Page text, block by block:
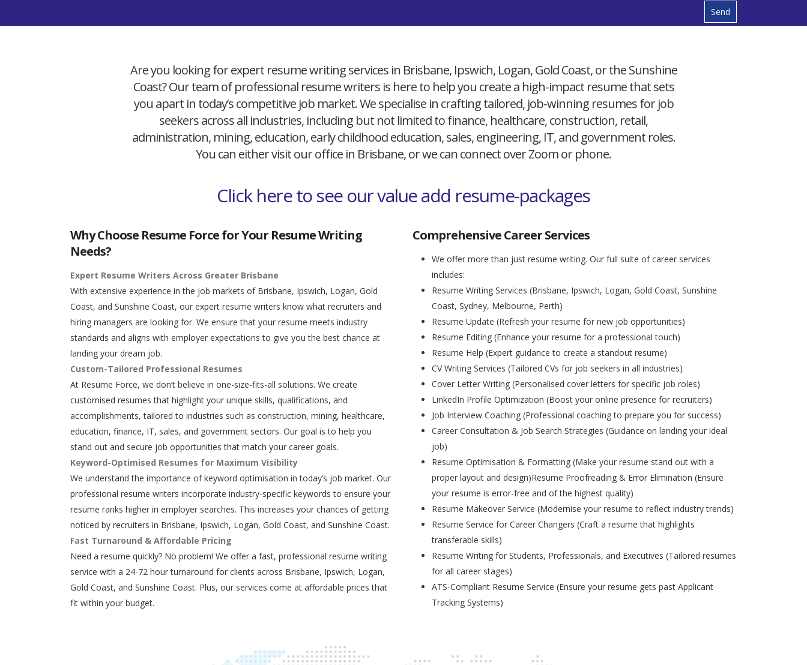
Send
Are you looking for expert resume writing services in Brisbane, Ipswich, Logan, Gold Coast, or the Sunshine
Coast? Our team of professional resume writers is here to help you create a high-impact resume that sets
you apart in today’s competitive job market. We specialise in crafting tailored, job-winning resumes for job
seekers across all industries, including but not limited to finance, healthcare, construction, retail,
administration, mining, education, early childhood education, sales, engineering, IT, and government roles.
You can either visit our office in Brisbane, or we can connect over Zoom or phone.
Click here to see our value add resume-packages
Why Choose Resume Force for Your Resume Writing
Needs?
Expert Resume Writers Across Greater Brisbane
With extensive experience in the job markets of Brisbane, Ipswich, Logan, Gold
Coast, and Sunshine Coast, our expert resume writers know what recruiters and
hiring managers are looking for. We ensure that your resume meets industry
standards and aligns with employer expectations to give you the best chance at
landing your dream job.
Custom-Tailored Professional Resumes
At Resume Force, we don’t believe in one-size-fits-all solutions. We create
customised resumes that highlight your unique skills, qualifications, and
accomplishments, tailored to industries such as construction, mining, healthcare,
education, finance, IT, sales, and government sectors. Our goal is to help you
stand out and secure job opportunities that match your career goals.
Keyword-Optimised Resumes for Maximum Visibility
We understand the importance of keyword optimisation in today’s job market. Our
professional resume writers incorporate industry-specific keywords to ensure your
resume ranks higher in employer searches. This increases your chances of getting
noticed by recruiters in Brisbane, Ipswich, Logan, Gold Coast, and Sunshine Coast.
Fast Turnaround & Affordable Pricing
Need a resume quickly? No problem! We offer a fast, professional resume writing
service with a 24-72 hour turnaround for clients across Brisbane, Ipswich, Logan,
Gold Coast, and Sunshine Coast. Plus, our services come at affordable prices that
fit within your budget.
Comprehensive Career Services
We offer more than just resume writing. Our full suite of career services
includes:
Resume Writing Services (Brisbane, Ipswich, Logan, Gold Coast, Sunshine
Coast, Sydney, Melbourne, Perth)
Resume Update (Refresh your resume for new job opportunities)
Resume Editing (Enhance your resume for a professional touch)
Resume Help (Expert guidance to create a standout resume)
CV Writing Services (Tailored CVs for job seekers in all industries)
Cover Letter Writing (Personalised cover letters for specific job roles)
LinkedIn Profile Optimization (Boost your online presence for recruiters)
Job Interview Coaching (Professional coaching to prepare you for success)
Career Consultation & Job Search Strategies (Guidance on landing your ideal
job)
Resume Optimisation & Formatting (Make your resume stand out with a
proper layout and design)Resume Proofreading & Error Elimination (Ensure
your resume is error-free and of the highest quality)
Resume Makeover Service (Modernise your resume to reflect industry trends)
Resume Service for Career Changers (Craft a resume that highlights
transferable skills)
Resume Writing for Students, Professionals, and Executives (Tailored resumes
for all career stages)
ATS-Compliant Resume Service (Ensure your resume gets past Applicant
Tracking Systems)